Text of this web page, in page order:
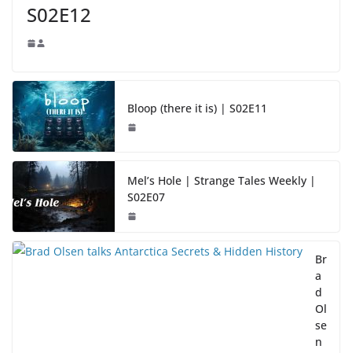
S02E12
Bloop (there it is) | S02E11
Mel’s Hole | Strange Tales Weekly |
S02E07
Br
a
d
Ol
se
n